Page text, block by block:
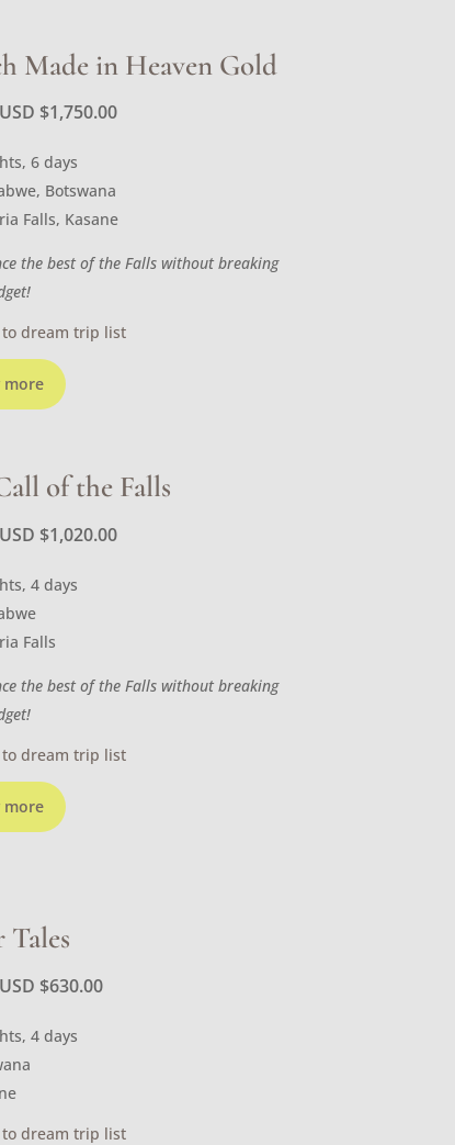
Made in Heaven Gold
$1,750.00
more
6 days
Botswana
Falls, Kasane
the best of the Falls without breaking
dream trip list
of the Falls
$1,020.00
more
4 days
Falls
the best of the Falls without breaking
dream trip list
Tales
$630.00
4 days
dream trip list